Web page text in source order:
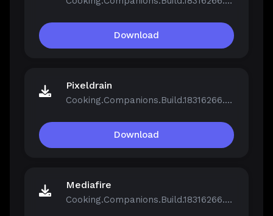
Download
Pixeldrain
Cooking.Companions.Build.18316266.zip
Download
Mediafire
Cooking.Companions.Build.18316266.zip